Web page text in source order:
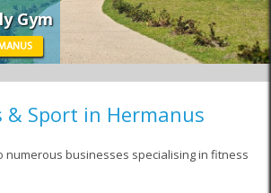
Gym
& Sport in Hermanus
numerous businesses specialising in fitness